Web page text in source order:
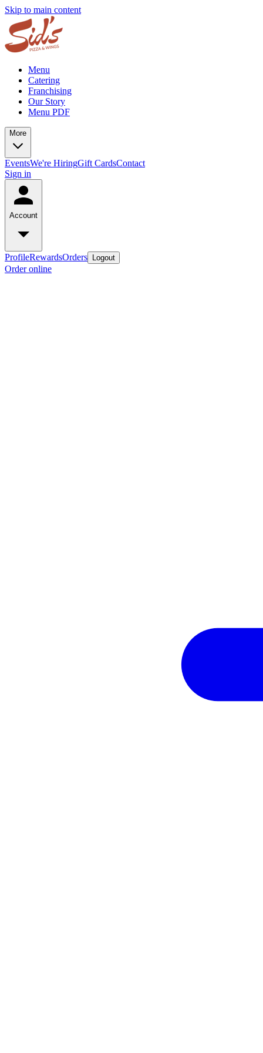
Skip to main content
Menu
Catering
Franchising
Our Story
Menu PDF
More
EventsWe're HiringGift CardsContact
Sign in
Account
ProfileRewardsOrders Logout
Order online